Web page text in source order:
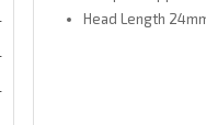
Head Length